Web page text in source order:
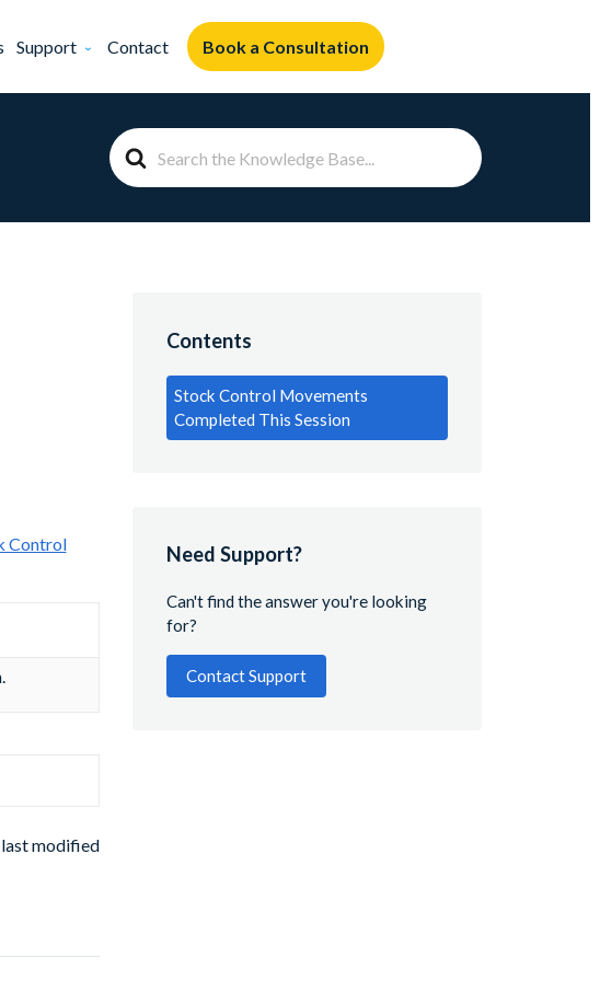
Support Contact Book a Consultation
Search
For
Control
modified
Contents
Stock Control Movements
Completed This Session
Need Support?
Can't find the answer you're looking
for?
Contact Support